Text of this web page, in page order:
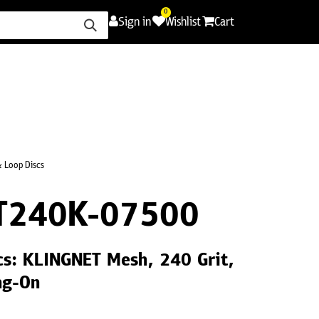
Sign in
0
Wishlist Cart
Loop Discs
07500
KLINGNET Mesh, 240 Grit,
On